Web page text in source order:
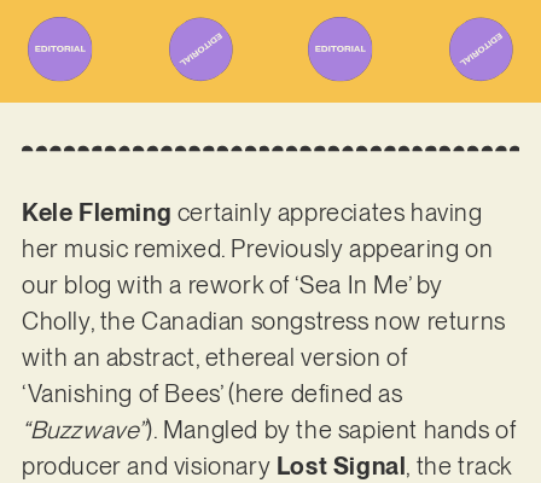
Kele Fleming certainly appreciates having
her music remixed. Previously appearing on
our blog with a rework of ‘Sea In Me’ by
Cholly, the Canadian songstress now returns
with an abstract, ethereal version of
‘Vanishing of Bees’ (here defined as
“Buzzwave”). Mangled by the sapient hands of
producer and visionary Lost Signal , the track